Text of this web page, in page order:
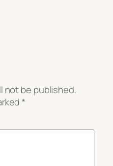
not be published.
*